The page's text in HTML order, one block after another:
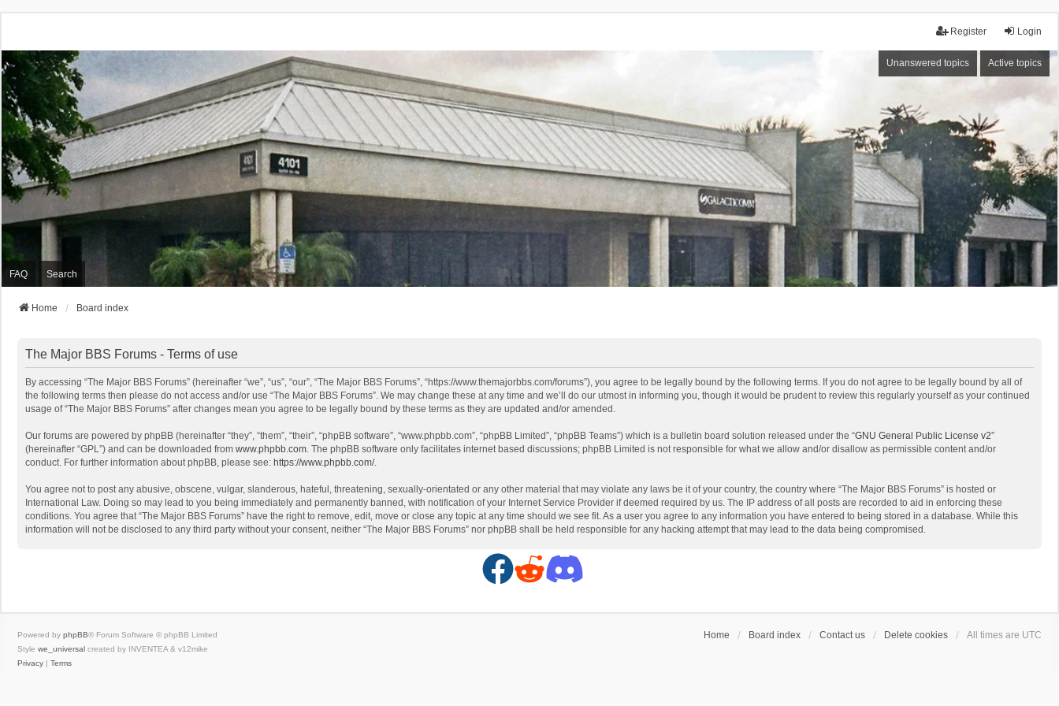
Login
Register
Unanswered topics Active topics
FAQ Search
Home Board index
The Major BBS Forums - Terms of use
By accessing “The Major BBS Forums” (hereinafter “we”, “us”, “our”, “The Major BBS Forums”, “https://www.themajorbbs.com/forums”), you agree to be legally bound by the following terms. If you do not agree to be legally bound by all of
the following terms then please do not access and/or use “The Major BBS Forums”. We may change these at any time and we’ll do our utmost in informing you, though it would be prudent to review this regularly yourself as your continued
usage of “The Major BBS Forums” after changes mean you agree to be legally bound by these terms as they are updated and/or amended.
Our forums are powered by phpBB (hereinafter “they”, “them”, “their”, “phpBB software”, “www.phpbb.com”, “phpBB Limited”, “phpBB Teams”) which is a bulletin board solution released under the “GNU General Public License v2”
(hereinafter “GPL”) and can be downloaded from www.phpbb.com. The phpBB software only facilitates internet based discussions; phpBB Limited is not responsible for what we allow and/or disallow as permissible content and/or
conduct. For further information about phpBB, please see: https://www.phpbb.com/.
You agree not to post any abusive, obscene, vulgar, slanderous, hateful, threatening, sexually-orientated or any other material that may violate any laws be it of your country, the country where “The Major BBS Forums” is hosted or
International Law. Doing so may lead to you being immediately and permanently banned, with notification of your Internet Service Provider if deemed required by us. The IP address of all posts are recorded to aid in enforcing these
conditions. You agree that “The Major BBS Forums” have the right to remove, edit, move or close any topic at any time should we see fit. As a user you agree to any information you have entered to being stored in a database. While this
information will not be disclosed to any third party without your consent, neither “The Major BBS Forums” nor phpBB shall be held responsible for any hacking attempt that may lead to the data being compromised.
F
R
D
Home Board index Contact us Delete cookies All times are UTC
Powered by phpBB® Forum Software © phpBB Limited
Style we_universal created by INVENTEA & v12mike
Privacy | Terms